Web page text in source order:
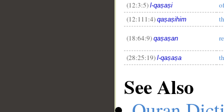
(12:3:5) l-qaṣaṣi
(12:111:4) qaṣaṣihim
(18:64:9) qaṣaṣan
(28:25:19) l-qaṣaṣa
See Also